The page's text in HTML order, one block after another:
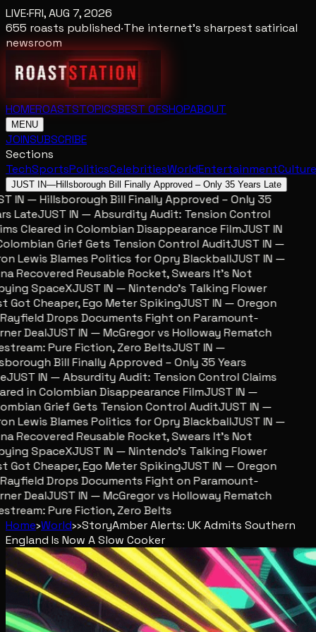
LIVE·FRI, AUG 7, 2026
655 roasts published·The internet's sharpest satirical
newsroom
HOMEROASTSTOPICSBEST OFSHOPABOUT
MENU
JOINSUBSCRIBE
Sections
TechSportsPoliticsCelebritiesWorldEntertainmentCulture
JUST IN—Hillsborough Bill Finally Approved – Only 35 Years Late
IN — Hillsborough Bill Finally Approved – Only 35
LateJUST IN — Absurdity Audit: Tension Control
Cleared in Colombian Disappearance FilmJUST IN
Grief Gets Tension Control AuditJUST IN —
Lewis Blames Politics for Opry BlackballJUST IN —
Recovered Reusable Rocket, Swears It’s Not
SpaceXJUST IN — Nintendo’s Talking Flower
Cheaper, Ego Meter SpikingJUST IN — Oregon
Drops Documents Fight on Paramount-
DealJUST IN — McGregor vs Holloway Rematch
Pure Fiction, Zero BeltsJUST IN —
Bill Finally Approved – Only 35 Years
JUST IN — Absurdity Audit: Tension Control Claims
in Colombian Disappearance FilmJUST IN —
Grief Gets Tension Control AuditJUST IN —
Lewis Blames Politics for Opry BlackballJUST IN —
Recovered Reusable Rocket, Swears It’s Not
SpaceXJUST IN — Nintendo’s Talking Flower
Cheaper, Ego Meter SpikingJUST IN — Oregon
Drops Documents Fight on Paramount-
DealJUST IN — McGregor vs Holloway Rematch
Pure Fiction, Zero Belts
Home›World››StoryAmber Alerts: UK Admits Southern
England Is Now A Slow Cooker